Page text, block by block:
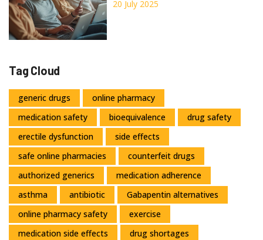
20 July 2025
Tag Cloud
generic drugs
online pharmacy
medication safety
bioequivalence
drug safety
erectile dysfunction
side effects
safe online pharmacies
counterfeit drugs
authorized generics
medication adherence
asthma
antibiotic
Gabapentin alternatives
online pharmacy safety
exercise
medication side effects
drug shortages